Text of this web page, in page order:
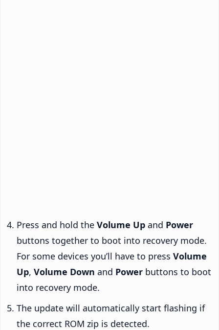
Press and hold the Volume Up and Power
buttons together to boot into recovery mode.
For some devices you’ll have to press Volume
Up, Volume Down and Power buttons to boot
into recovery mode.
The update will automatically start flashing if
the correct ROM zip is detected.